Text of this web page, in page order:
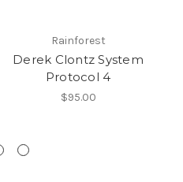
Rainforest
Derek Clontz System
Protocol 4
$95.00